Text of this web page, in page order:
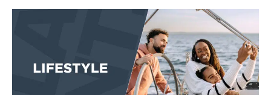
EVENTS